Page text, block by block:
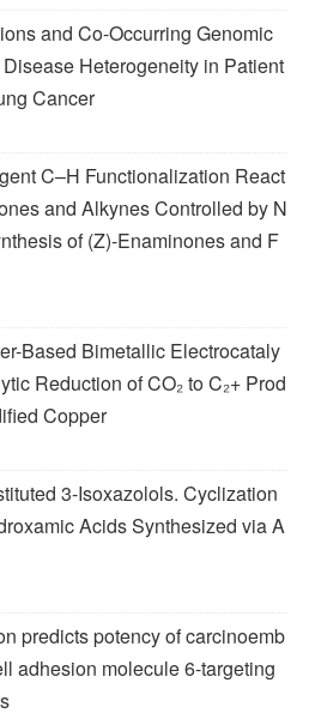
and Co-Occurring Genomic
Heterogeneity in Patient
Cancer
C–H Functionalization React
and Alkynes Controlled by N
of (Z)-Enaminones and F
Based Bimetallic Electrocataly
Reduction of CO₂ to C₂+ Prod
Copper
3-Isoxazolols. Cyclization
Acids Synthesized via A
predicts potency of carcinoemb
adhesion molecule 6-targeting